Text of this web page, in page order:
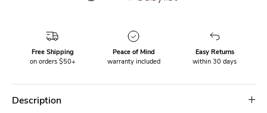
Free Shipping
on orders $50+
Peace of Mind
warranty included
Easy Returns
within 30 days
Description